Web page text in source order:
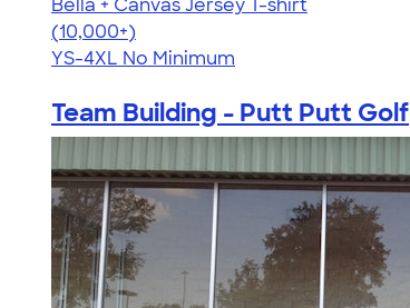
Bella + Canvas Jersey T-shirt
4.54
14745
(10,000+)
YS-4XL No Minimum
Team Building - Putt Putt Golf